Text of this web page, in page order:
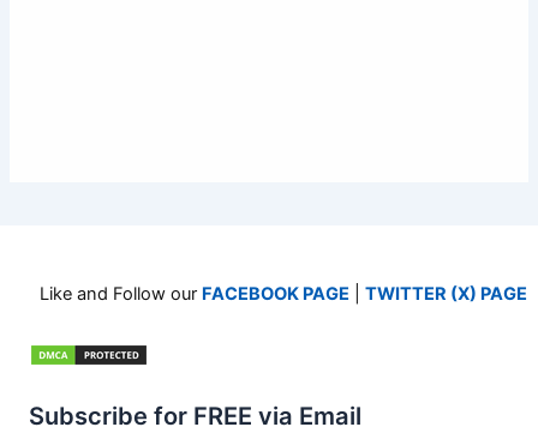
Like and Follow our FACEBOOK PAGE TWITTER (X) PAGE
Subscribe for FREE via Email